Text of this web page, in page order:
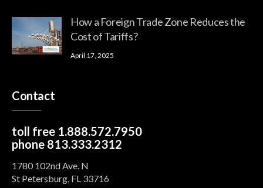
How a Foreign Trade Zone Reduces the
Cost of Tariffs?
April 17, 2025
Contact
toll free 1.888.572.7950
phone 813.333.2312
1780 102nd Ave. N
St Petersburg, FL 33716